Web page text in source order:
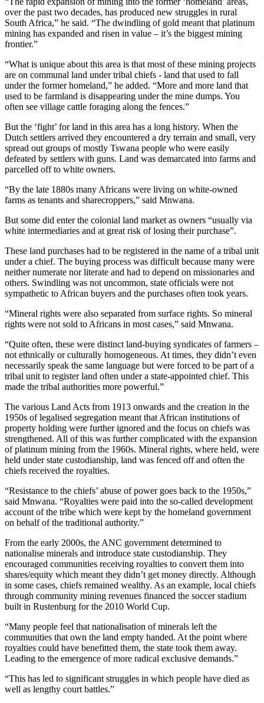
over the past two decades, has produced new struggles in rural
South Africa,” he said. “The dwindling of gold meant that platinum
mining has expanded and risen in value – it’s the biggest mining
frontier.”
“What is unique about this area is that most of these mining projects
are on communal land under tribal chiefs - land that used to fall
under the former homeland,” he added. “More and more land that
used to be farmland is disappearing under the mine dumps. You
often see village cattle foraging along the fences.”
But the ‘fight’ for land in this area has a long history. When the
Dutch settlers arrived they encountered a dry terrain and small, very
spread out groups of mostly Tswana people who were easily
defeated by settlers with guns. Land was demarcated into farms and
parcelled off to white owners.
“By the late 1880s many Africans were living on white-owned
farms as tenants and sharecroppers,” said Mnwana.
But some did enter the colonial land market as owners “usually via
white intermediaries and at great risk of losing their purchase”.
These land purchases had to be registered in the name of a tribal unit
under a chief. The buying process was difficult because many were
neither numerate nor literate and had to depend on missionaries and
others. Swindling was not uncommon, state officials were not
sympathetic to African buyers and the purchases often took years.
“Mineral rights were also separated from surface rights. So mineral
rights were not sold to Africans in most cases,” said Mnwana.
“Quite often, these were distinct land-buying syndicates of farmers –
not ethnically or culturally homogeneous. At times, they didn’t even
necessarily speak the same language but were forced to be part of a
tribal unit to register land often under a state-appointed chief. This
made the tribal authorities more powerful.”
The various Land Acts from 1913 onwards and the creation in the
1950s of legalised segregation meant that African institutions of
property holding were further ignored and the focus on chiefs was
strengthened. All of this was further complicated with the expansion
of platinum mining from the 1960s. Mineral rights, where held, were
held under state custodianship, land was fenced off and often the
chiefs received the royalties.
“Resistance to the chiefs’ abuse of power goes back to the 1950s,”
said Mnwana. “Royalties were paid into the so-called development
account of the tribe which were kept by the homeland government
on behalf of the traditional authority.”
From the early 2000s, the ANC government determined to
nationalise minerals and introduce state custodianship. They
encouraged communities receiving royalties to convert them into
shares/equity which meant they didn’t get money directly. Although
in some cases, chiefs remained wealthy. As an example, local chiefs
through community mining revenues financed the soccer stadium
built in Rustenburg for the 2010 World Cup.
“Many people feel that nationalisation of minerals left the
communities that own the land empty handed. At the point where
royalties could have benefitted them, the state took them away.
Leading to the emergence of more radical exclusive demands.”
“This has led to significant struggles in which people have died as
well as lengthy court battles.”